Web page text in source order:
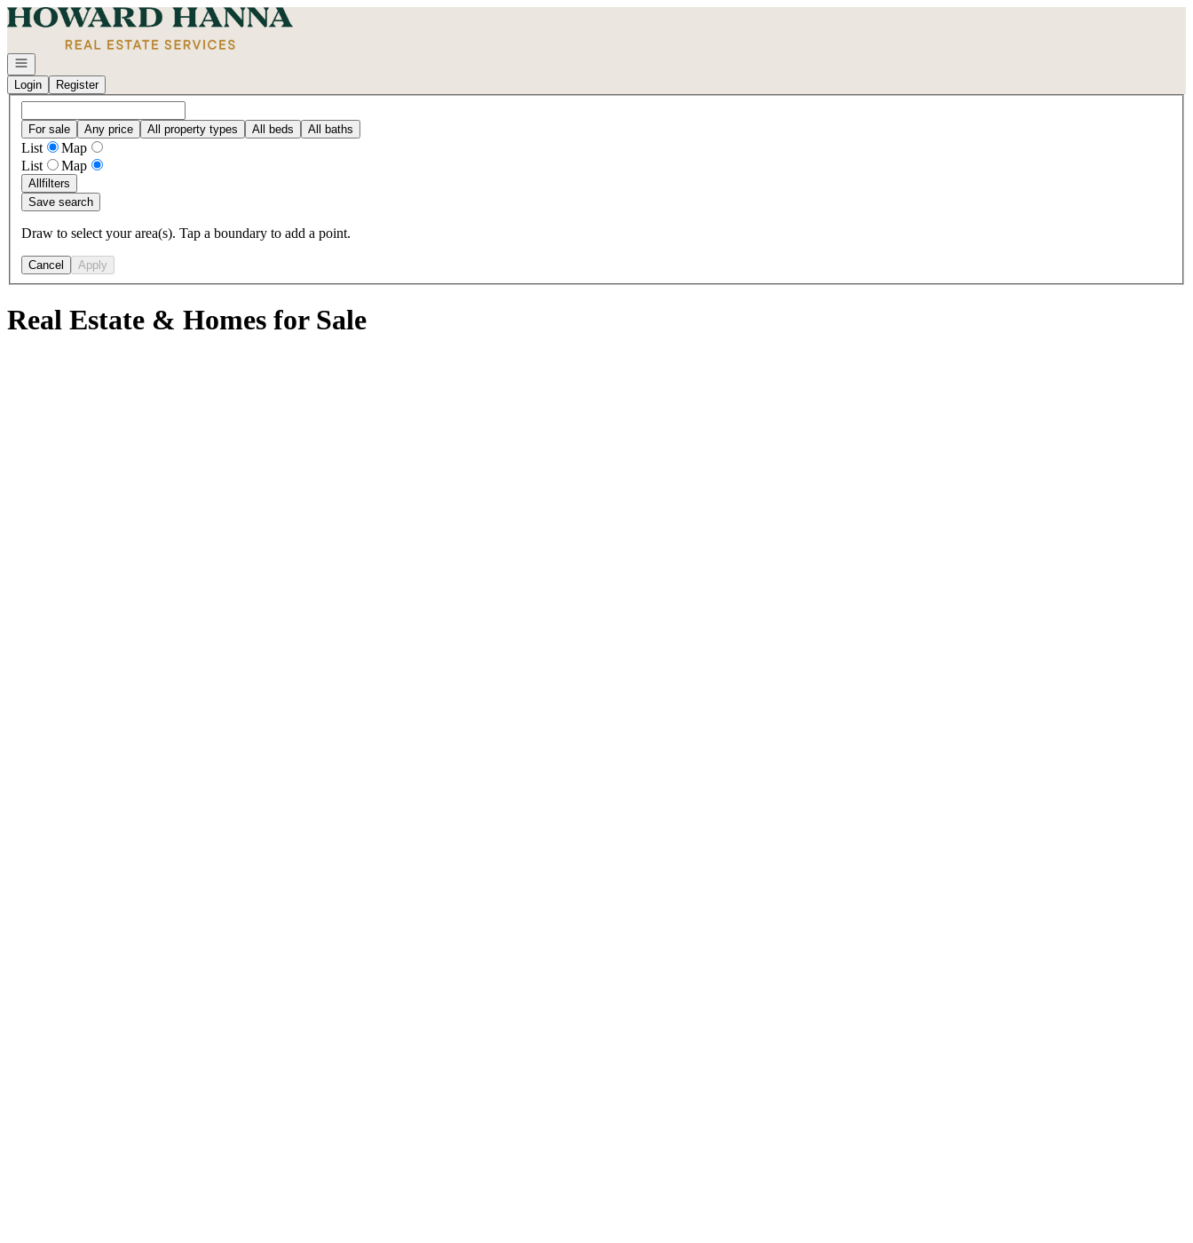
Go to: Homepage
Open navigation
Login
Register
For sale Any price All property types All beds All baths
List
Map
List
Map
Allfilters
Save search
Draw to select your area(s). Tap a boundary to add a point.
Cancel Apply
Real Estate & Homes for Sale